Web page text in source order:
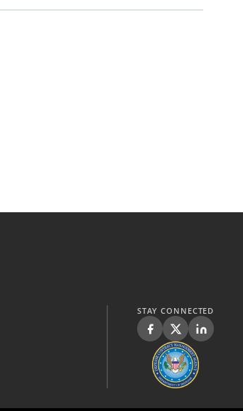
STAY CONNECTED